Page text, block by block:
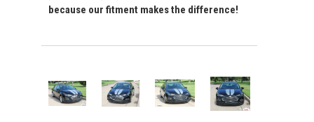
because our fitment makes the difference!